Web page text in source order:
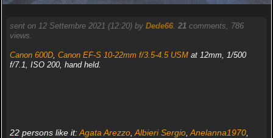
sent on 12 Settembre 2021 (12:20) by Dede66. 21comments, 786
views.
Canon 600D, Canon EF-S 10-22mm f/3.5-4.5 USMat 12mm, 1/500
f/7.1, ISO 200, hand held.
22 persons like it:Agata Arezzo, Albieri Sergio, Anelanna1970,